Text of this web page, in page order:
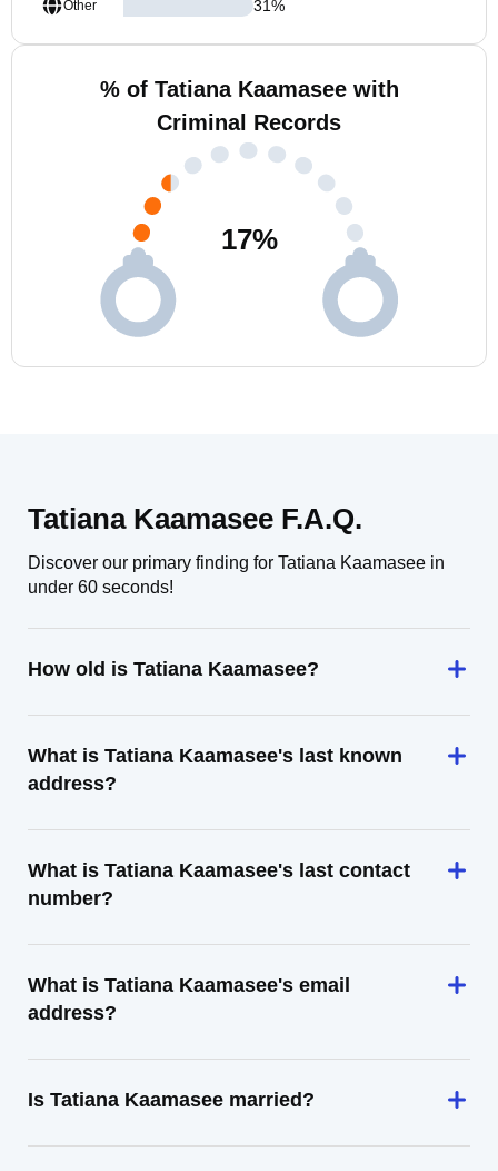
Other
31%
% of Tatiana Kaamasee with
Criminal Records
17%
Tatiana Kaamasee F.A.Q.
Discover our primary finding for Tatiana Kaamasee in
under 60 seconds!
How old is Tatiana Kaamasee?
What is Tatiana Kaamasee's last known
address?
What is Tatiana Kaamasee's last contact
number?
What is Tatiana Kaamasee's email
address?
Is Tatiana Kaamasee married?